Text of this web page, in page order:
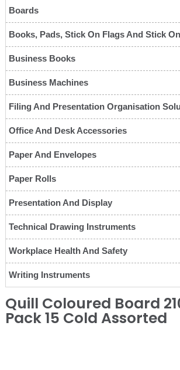
Boards
Books, Pads, Stick On Flags And Stick
Business Books
Business Machines
Filing And Presentation Organisation
Office And Desk Accessories
Paper And Envelopes
Paper Rolls
Presentation And Display
Technical Drawing Instruments
Workplace Health And Safety
Writing Instruments
Quill Coloured Board
Pack 15 Cold Assorted